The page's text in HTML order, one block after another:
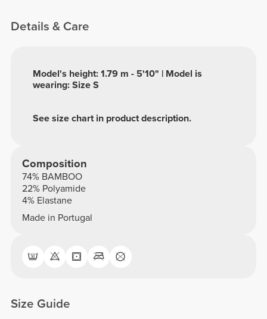
Details & Care
See size chart in product description.
Model's height: 1.79 m - 5'10" | Model is
wearing: Size S
Composition
74% BAMBOO
22% Polyamide
4% Elastane
Made in Portugal
Size Guide